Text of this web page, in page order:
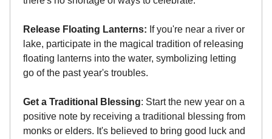
Release Floating Lanterns: If you're near a river or
lake, participate in the magical tradition of releasing
floating lanterns into the water, symbolizing letting
go of the past year's troubles.
Get a Traditional Blessing: Start the new year on a
positive note by receiving a traditional blessing from
monks or elders. It's believed to bring good luck and